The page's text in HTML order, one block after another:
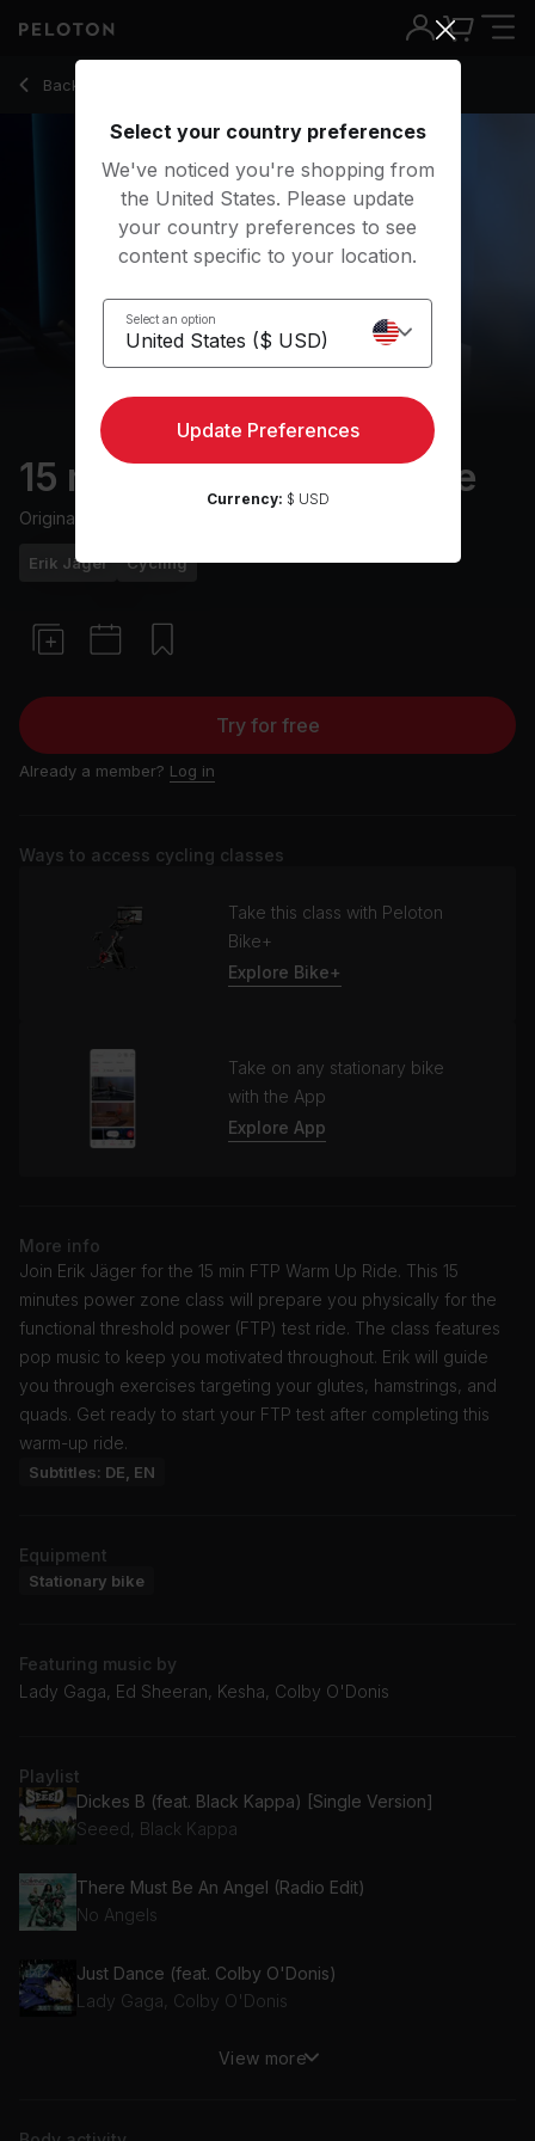
Back to cycling classes
Back
15 min FTP Warm Up Ride
Originally aired
Erik Jäger Cycling
Try for free
Already a member? Log in
Ways to access cycling classes
Take this class with Peloton
Bike+
Explore Bike+
Take on any stationary bike
with the App
Explore App
More info
Join Erik Jäger for the 15 min FTP Warm Up Ride. This 15
minutes power zone class will prepare you physically for the
functional threshold power (FTP) test ride. The class features
pop music to keep you motivated throughout. Erik will guide
you through exercises targeting your glutes, hamstrings, and
quads. Get ready to start your FTP test after completing this
warm-up ride.
Subtitles: DE, EN
Equipment
Stationary bike
Featuring music by
Lady Gaga, Ed Sheeran, Kesha, Colby O'Donis
Playlist
Dickes B (feat. Black Kappa) [Single Version]
Seeed, Black Kappa
There Must Be An Angel (Radio Edit)
No Angels
Just Dance (feat. Colby O'Donis)
Lady Gaga, Colby O'Donis
View more
15 Min FTP Warm Up Ride with Pop Music - Erik Jäger
Select your country preferences
We've noticed you're shopping from
the United States. Please update
your country preferences to see
content specific to your location.
Select an option
Update Preferences
Currency: $ USD